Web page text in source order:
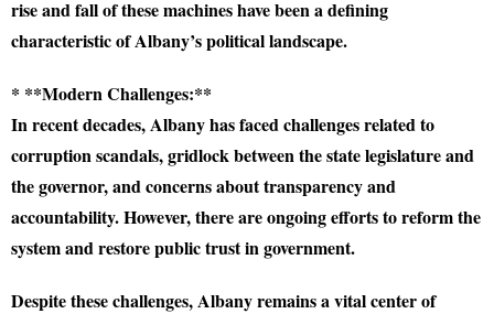
rise and fall of these machines have been a defining
characteristic of Albany’s political landscape.
* **Modern Challenges:**
In recent decades, Albany has faced challenges related to
corruption scandals, gridlock between the state legislature and
the governor, and concerns about transparency and
accountability. However, there are ongoing efforts to reform the
system and restore public trust in government.
Despite these challenges, Albany remains a vital center of